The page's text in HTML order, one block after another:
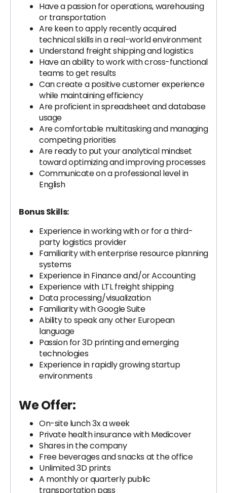
Have a passion for operations, warehousing
or transportation
Are keen to apply recently acquired
technical skills in a real-world environment
Understand freight shipping and logistics
Have an ability to work with cross-functional
teams to get results
Can create a positive customer experience
while maintaining efficiency
Are proficient in spreadsheet and database
usage
Are comfortable multitasking and managing
competing priorities
Are ready to put your analytical mindset
toward optimizing and improving processes
Communicate on a professional level in
English
Bonus Skills:
Experience in working with or for a third-
party logistics provider
Familiarity with enterprise resource planning
systems
Experience in Finance and/or Accounting
Experience with LTL freight shipping
Data processing/visualization
Familiarity with Google Suite
Ability to speak any other European
language
Passion for 3D printing and emerging
technologies
Experience in rapidly growing startup
environments
We Offer:
On-site lunch 3x a week
Private health insurance with Medicover
Shares in the company
Free beverages and snacks at the office
Unlimited 3D prints
A monthly or quarterly public
transportation pass